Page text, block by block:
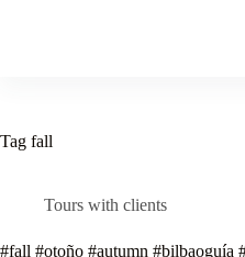
Tag fall
Tours with clients
#fall #otoño #autumn #bilbaoguía